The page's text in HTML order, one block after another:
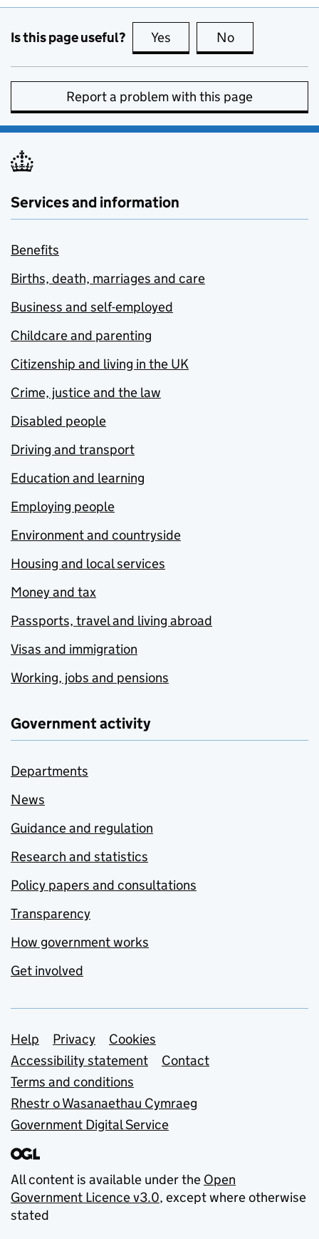
Is this page useful? Yes this page is useful
No
Report a problem with this page
Services and information
Benefits
Births, death, marriages and care
Business and self-employed
Childcare and parenting
Citizenship and living in the UK
Crime, justice and the law
Disabled people
Driving and transport
Education and learning
Employing people
Environment and countryside
Housing and local services
Money and tax
Passports, travel and living abroad
Visas and immigration
Working, jobs and pensions
Government activity
Departments
News
Guidance and regulation
Research and statistics
Policy papers and consultations
Transparency
How government works
Get involved
Support links
Help Privacy
Cookies
Accessibility statement
Contact
Terms and conditions
Rhestr o Wasanaethau Cymraeg
Government Digital Service
All content is available under the Open
Government Licence v3.0, except where otherwise
stated